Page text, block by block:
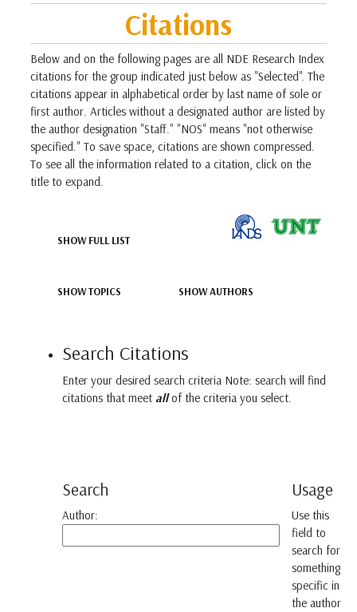
Citations
Below and on the following pages are all NDE Research Index
citations for the group indicated just below as "Selected". The
citations appear in alphabetical order by last name of sole or
first author. Articles without a designated author are listed by
the author designation "Staff." "NOS" means "not otherwise
specified." To save space, citations are shown compressed.
To see all the information related to a citation, click on the
title to expand.
SHOW FULL LIST
SHOW TOPICS SHOW AUTHORS
Search Citations
Enter your desired search criteria Note: search will find
citations that meetallof the criteria you select.
Search Usage
Author:
Use this
field to
search for
something
specific in
the author